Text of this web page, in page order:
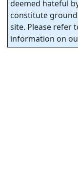
deemed hateful
constitute
site. Please refer
information on